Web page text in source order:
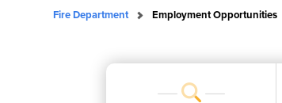
Fire Department Employment Opportunities